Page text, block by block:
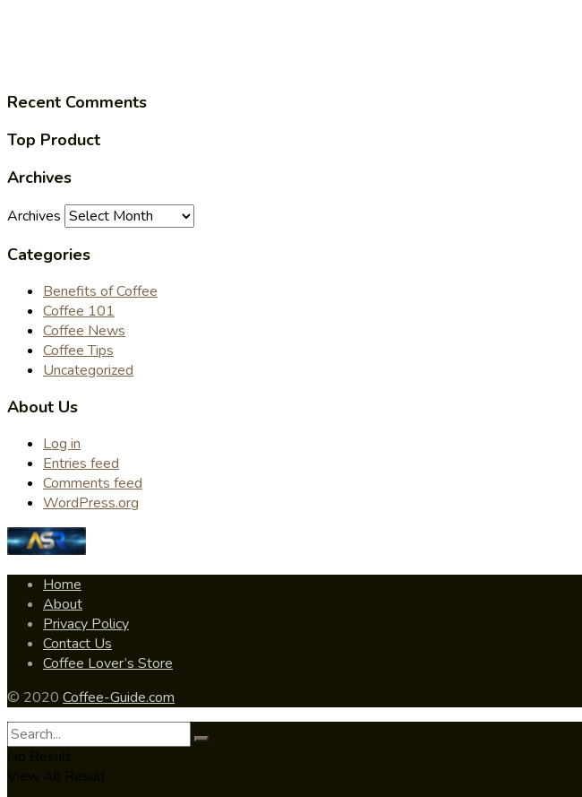
Recent Comments
Top Product
Archives
Archives
Categories
Benefits of Coffee
Coffee 101
Coffee News
Coffee Tips
Uncategorized
About Us
Log in
Entries feed
Comments feed
WordPress.org
Home
About
Privacy Policy
Contact Us
Coffee Lover’s Store
© 2020 Coffee-Guide.com